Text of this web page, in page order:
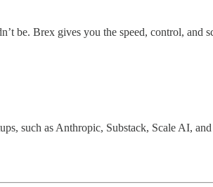
be. Brex gives you the speed, control, and
such as Anthropic, Substack, Scale AI,